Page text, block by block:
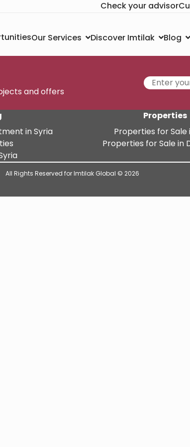
Check your advisor
Our Services Discover Imtilak Blog
and offers
in Syria
Properties
Properties for Sale
Properties for Sale in
All Rights Reserved for Imtilak Global © 2026